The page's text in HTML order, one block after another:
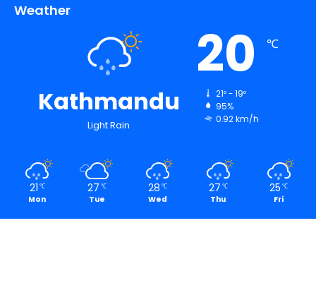
Weather
Kathmandu
Light Rain
20 ℃
21º - 19º
95%
0.92 km/h
21 ℃
Mon
27 ℃
Tue
28 ℃
Wed
27 ℃
Thu
25 ℃
Fri